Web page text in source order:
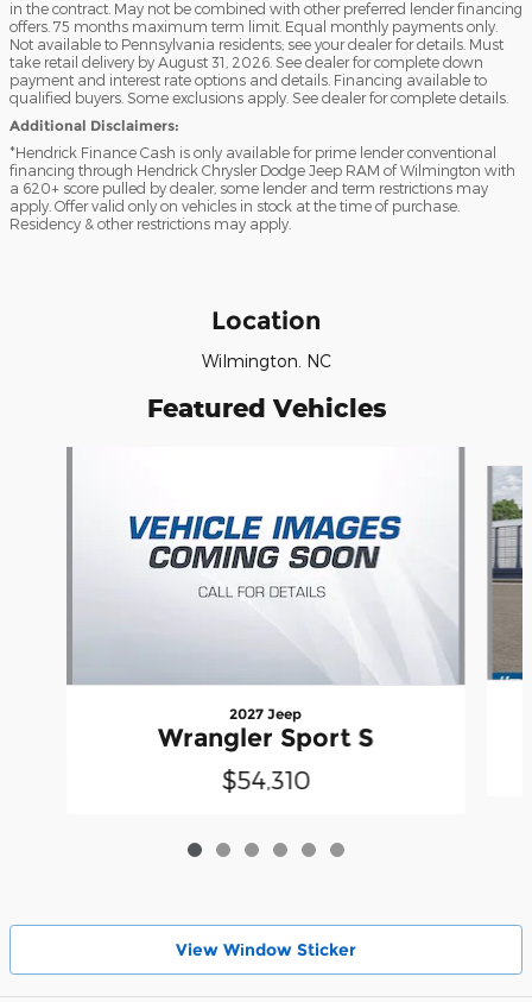
in the contract. May not be combined with other preferred lender financing
offers. 75 months maximum term limit. Equal monthly payments only.
Not available to Pennsylvania residents; see your dealer for details. Must
take retail delivery by August 31, 2026. See dealer for complete down
payment and interest rate options and details. Financing available to
qualified buyers. Some exclusions apply. See dealer for complete details.
Additional Disclaimers:
*Hendrick Finance Cash is only available for prime lender conventional
financing through Hendrick Chrysler Dodge Jeep RAM of Wilmington with
a 620+ score pulled by dealer, some lender and term restrictions may
apply. Offer valid only on vehicles in stock at the time of purchase.
Residency & other restrictions may apply.
Location
Wilmington. NC
Featured Vehicles
2027 Jeep
Wrangler Sport S
$54,310
View Wіndow Sticker